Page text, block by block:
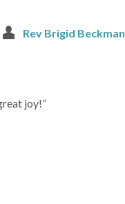
Rev Brigid Beckman
joy!”